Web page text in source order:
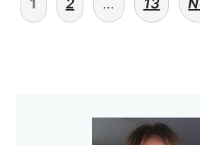
pagination
1 2 … 13
Sidebar